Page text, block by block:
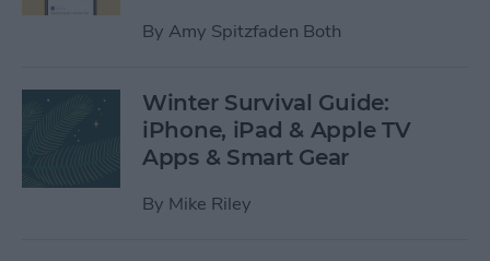
By Amy Spitzfaden Both
Winter Survival Guide:
iPhone, iPad & Apple TV
Apps & Smart Gear
By Mike Riley